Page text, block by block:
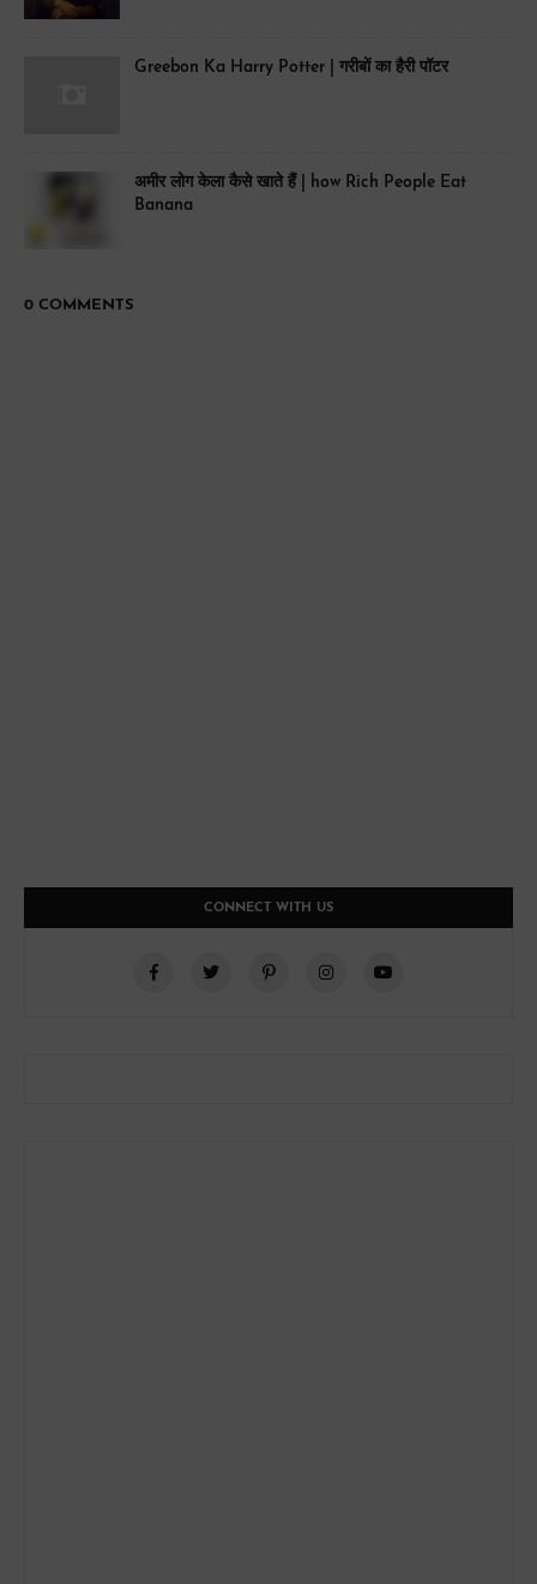
Greebon Ka Harry Potter | गरीबों का हैरी पॉटर
अमीर लोग केला कैसे खाते हैं | how Rich People Eat
Banana
0 COMMENTS
CONNECT WITH US